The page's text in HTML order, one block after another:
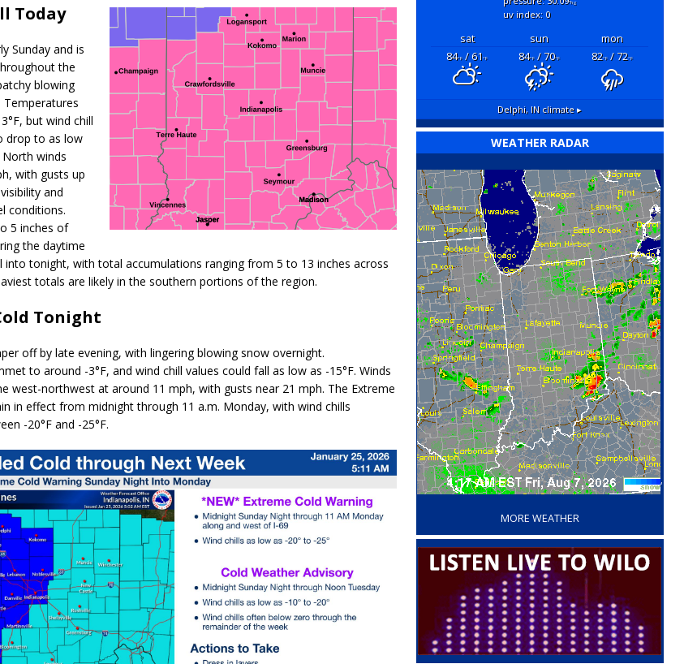
Community, Tradition and New Royalty in Colfax
LOCAL
Party Set for August 7-8
LOCAL NEWS
for Invasive Asian Longhorned Beetle
LOCAL NEWS
State Road 32 at County Road 200 W. Near Lebanon
Shooting at Crop Duster Plane
LOCAL NEWS
Charge After Dead Dogs Found Inside Home
LOCAL
Driver Arrested on Preliminary OWI Charge
LOCAL
Today
Sunday and is
the
blowing
, but wind chill
drop to as low
winds
, with gusts up
and
conditions.
5 inches of
the daytime
into tonight, withtotal accumulations ranging from 5 to 13 inches across
totals are likely in the southern portions of the region.
Tonight
off by late evening, with lingering blowing snow overnight.
to around -3°F, and wind chill values could fall as low as -15°F. Winds
west-northwest at around 11 mph, with gusts near 21 mph. The Extreme
in effect from midnight through 11 a.m. Monday, with wind chills
-20°F and -25°F.
"hg
uv index: 0
sat sun
mon
84°F/ 61°F 84°F/ 70°F 82°F/ 72°F
Delphi, IN climate ▸
WEATHER RADAR
‘
MORE WEATHER